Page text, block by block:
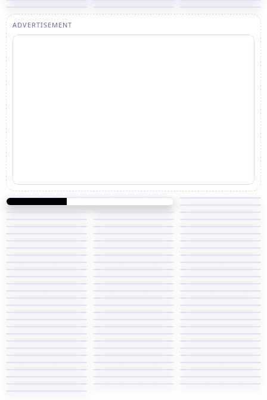
ADVERTISEMENT